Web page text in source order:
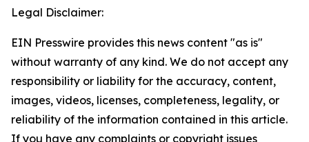
Legal Disclaimer:
EIN Presswire provides this news content "as is"
without warranty of any kind. We do not accept any
responsibility or liability for the accuracy, content,
images, videos, licenses, completeness, legality, or
reliability of the information contained in this article.
If you have any complaints or copyright issues